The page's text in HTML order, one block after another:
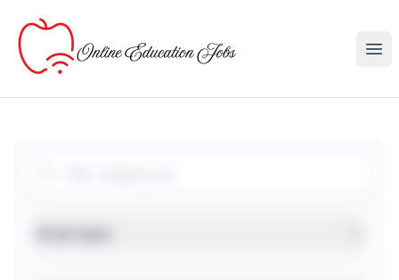
Online Education Jobs
Job type